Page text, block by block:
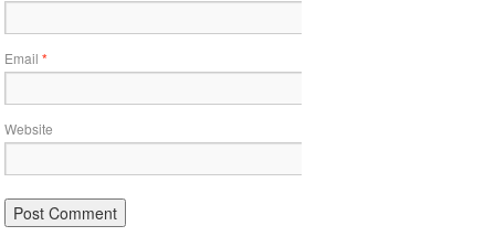
Email*
Website